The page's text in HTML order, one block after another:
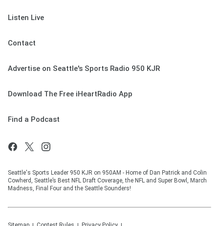
Listen Live
Contact
Advertise on Seattle's Sports Radio 950 KJR
Download The Free iHeartRadio App
Find a Podcast
Seattle's Sports Leader 950 KJR on 950AM - Home of Dan Patrick and Colin
Cowherd, Seattle’s Best NFL Draft Coverage, the NFL and Super Bowl, March
Madness, Final Four and the Seattle Sounders!